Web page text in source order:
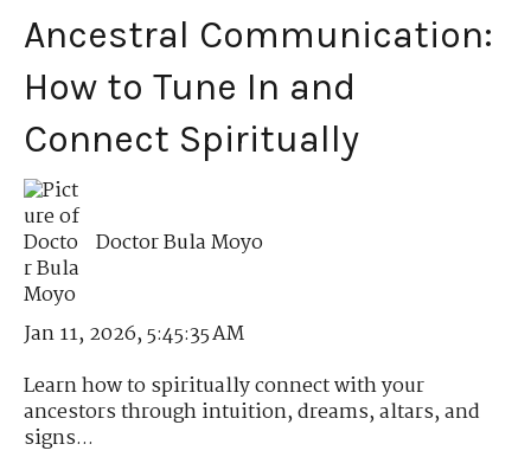
Ancestral Communication:
How to Tune In and
Connect Spiritually
Doctor Bula Moyo
Jan 11, 2026, 5:45:35 AM
Learn how to spiritually connect with your
ancestors through intuition, dreams, altars, and
signs...